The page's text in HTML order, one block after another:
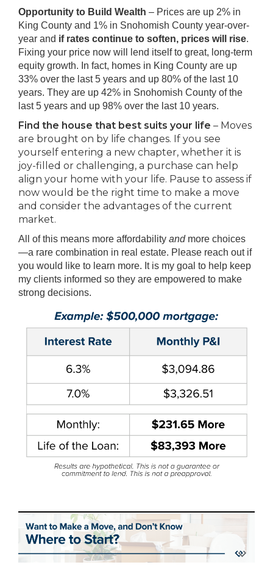
Opportunity to Build Wealth – Prices are up 2% in
King County and 1% in Snohomish County year-over-
year and if rates continue to soften, prices will rise.
Fixing your price now will lend itself to great, long-term
equity growth. In fact, homes in King County are up
33% over the last 5 years and up 80% of the last 10
years. They are up 42% in Snohomish County of the
last 5 years and up 98% over the last 10 years.
Find the house that best suits your life – Moves
are brought on by life changes. If you see
yourself entering a new chapter, whether it is
joy-filled or challenging, a purchase can help
align your home with your life. Pause to assess if
now would be the right time to make a move
and consider the advantages of the current
market.
All of this means more affordability andmore choices
—a rare combination in real estate. Please reach out if
you would like to learn more. It is my goal to help keep
my clients informed so they are empowered to make
strong decisions.